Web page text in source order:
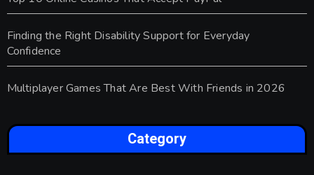
Finding the Right Disability Support for Everyday
Confidence
Multiplayer Games That Are Best With Friends in 2026
Category